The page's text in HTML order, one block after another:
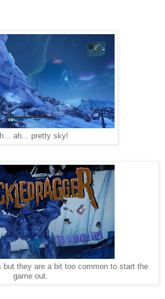
ah... pretty sky!
but they are a bit too common to start the
game out.